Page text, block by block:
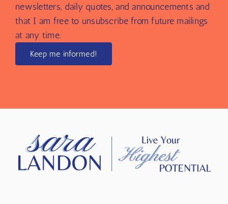
newsletters, daily quotes, and announcements and
that I am free to unsubscribe from future mailings
at any time.
Keep me informed!